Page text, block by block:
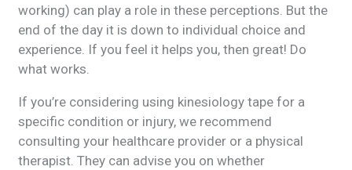
working) can play a role in these perceptions. But the
end of the day it is down to individual choice and
experience. If you feel it helps you, then great! Do
what works.
If you’re considering using kinesiology tape for a
specific condition or injury, we recommend
consulting your healthcare provider or a physical
therapist. They can advise you on whether